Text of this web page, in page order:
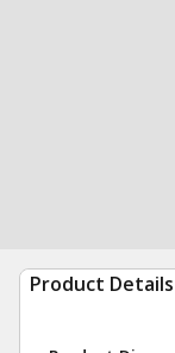
Product Details